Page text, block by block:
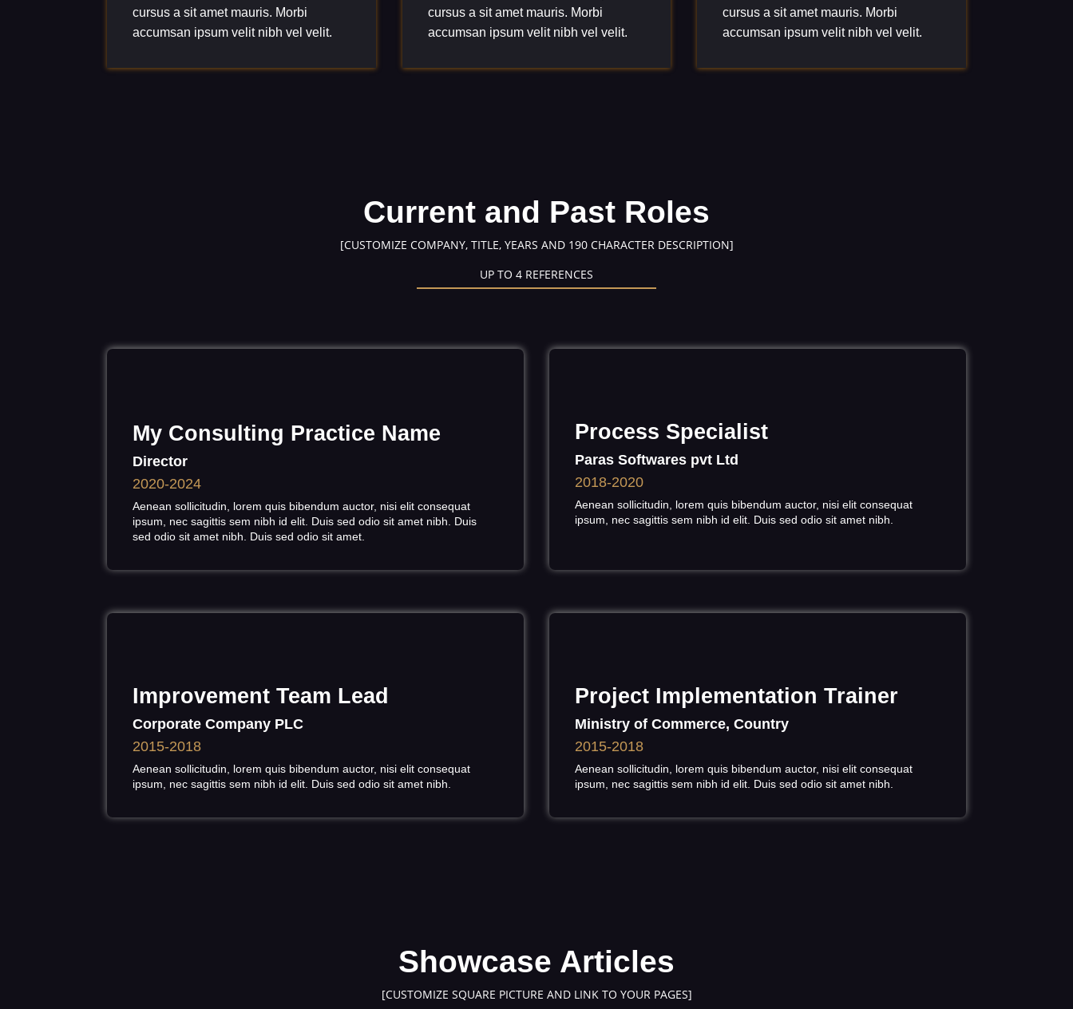
cursus a sit amet mauris. Morbi
accumsan ipsum velit nibh vel velit.
cursus a sit amet mauris. Morbi
accumsan ipsum velit nibh vel velit.
cursus a sit amet mauris. Morbi
accumsan ipsum velit nibh vel velit.
Current and Past Roles
[CUSTOMIZE COMPANY, TITLE, YEARS AND 190 CHARACTER DESCRIPTION]
UP TO 4 REFERENCES
My Consulting Practice Name
Director
2020-2024
Aenean sollicitudin, lorem quis bibendum auctor, nisi elit consequat
ipsum, nec sagittis sem nibh id elit. Duis sed odio sit amet nibh. Duis
sed odio sit amet nibh. Duis sed odio sit amet.
Process Specialist
Paras Softwares pvt Ltd
2018-2020
Aenean sollicitudin, lorem quis bibendum auctor, nisi elit consequat
ipsum, nec sagittis sem nibh id elit. Duis sed odio sit amet nibh.
Improvement Team Lead
Corporate Company PLC
2015-2018
Aenean sollicitudin, lorem quis bibendum auctor, nisi elit consequat
ipsum, nec sagittis sem nibh id elit. Duis sed odio sit amet nibh.
Project Implementation Trainer
Ministry of Commerce, Country
2015-2018
Aenean sollicitudin, lorem quis bibendum auctor, nisi elit consequat
ipsum, nec sagittis sem nibh id elit. Duis sed odio sit amet nibh.
Showcase Articles
[CUSTOMIZE SQUARE PICTURE AND LINK TO YOUR PAGES]